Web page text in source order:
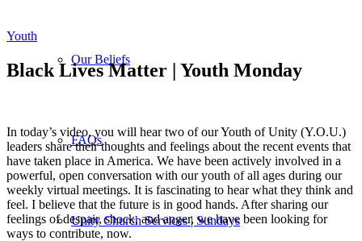
Our Beliefs
FAQs
Unity Church Services | Sundays
Youth
Black Lives Matter | Youth Monday
In today’s video, you will hear two of our Youth of Unity (Y.O.U.)
leaders share their thoughts and feelings about the recent events that
have taken place in America. We have been actively involved in a
powerful, open conversation with our youth of all ages during our
weekly virtual meetings. It is fascinating to hear what they think and
feel. I believe that the future is in good hands. After sharing our
feelings of despair, shock, and anger, we have been looking for
ways to contribute, now.